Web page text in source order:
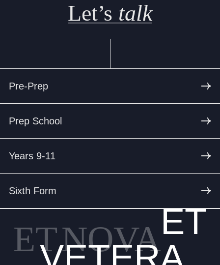
Let’s talk
Pre-Prep
Prep School
Years 9-11
Sixth Form
ETNOVAET